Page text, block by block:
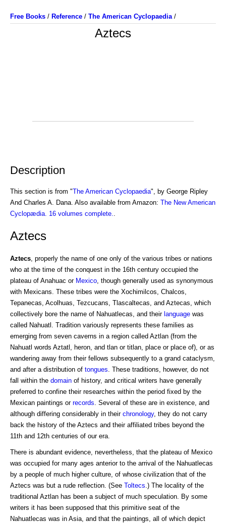
Free Books / Reference / The American Cyclopaedia/
Aztecs
Description
This section is from "The American Cyclopaedia", by George Ripley
And Charles A. Dana. Also available from Amazon: The New American
Cyclopædia. 16 volumes complete.
Aztecs
Aztecs , properly the name of one only of the various tribes or nations
who at the time of the conquest in the 16th century occupied the
plateau of Anahuac or Mexico , though generally used as synonymous
with Mexicans. These tribes were the Xochimilcos, Chalcos,
Tepanecas, Acolhuas, Tezcucans, Tlascaltecas, and Aztecas, which
collectively bore the name of Nahuatlecas, and their language was
called Nahuatl. Tradition variously represents these families as
emerging from seven caverns in a region called Aztlan (from the
Nahuatl words Aztatl, heron, and tlan or titlan, place or place of), or as
wandering away from their fellows subsequently to a grand cataclysm,
and after a distribution of tongues . These traditions, however, do not
fall within the domain of history, and critical writers have generally
preferred to confine their researches within the period fixed by the
Mexican paintings or records . Several of these are in existence, and
although differing considerably in their chronology, they do not carry
back the history of the Aztecs and their affiliated tribes beyond the
11th and 12th centuries of our era.
There is abundant evidence, nevertheless, that the plateau of Mexico
was occupied for many ages anterior to the arrival of the Nahuatlecas
by a people of much higher culture, of whose civilization that of the
Aztecs was but a rude reflection. (See Toltecs .) The locality of the
traditional Aztlan has been a subject of much speculation. By some
writers it has been supposed that this primitive seat of the
Nahuatlecas was in Asia, and that the paintings, all of which depict